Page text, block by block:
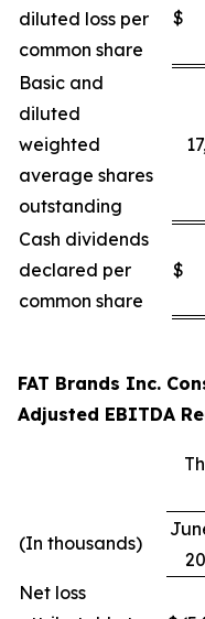
diluted loss per
common share
$
Basic and
diluted
weighted
average shares
outstanding
Cash dividends
declared per
common share
$
FAT Brands Inc.
Adjusted EBITDA
(In thousands)
Net loss